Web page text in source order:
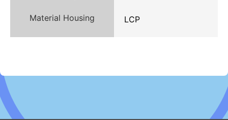
Material Housing LCP